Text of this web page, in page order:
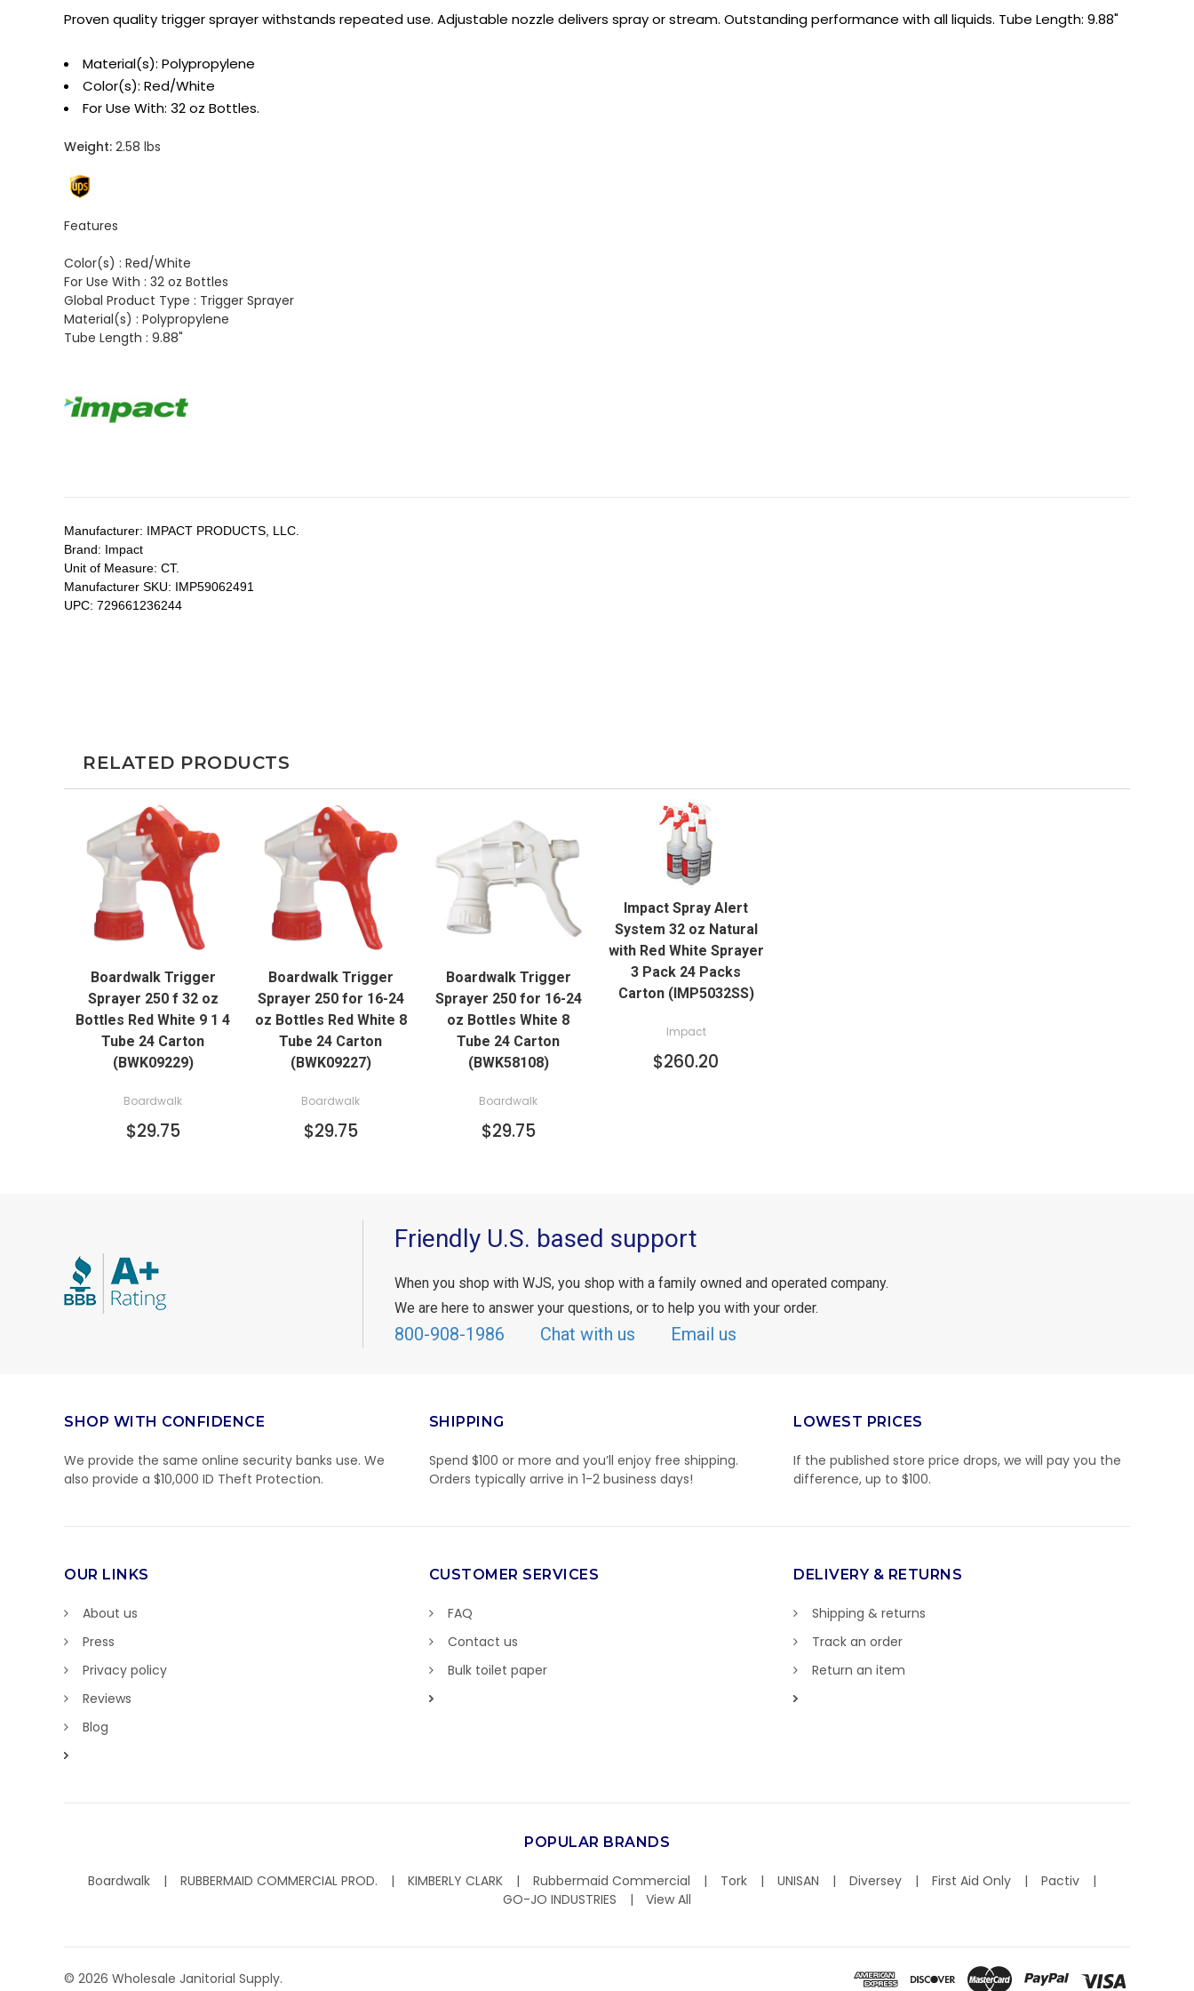
Proven quality trigger sprayer withstands repeated use. Adjustable nozzle delivers spray or stream. Outstanding performance with all liquids. Tube Length: 9.88"
Material(s): Polypropylene
Color(s): Red/White
For Use With: 32 oz Bottles.
Weight: 2.58 lbs
Features
Color(s) : Red/White
For Use With : 32 oz Bottles
Global Product Type : Trigger Sprayer
Material(s) : Polypropylene
Tube Length : 9.88"
Manufacturer: IMPACT PRODUCTS, LLC.
Brand: Impact
Unit of Measure: CT.
Manufacturer SKU: IMP59062491
UPC: 729661236244
RELATED PRODUCTS
QUICK VIEW
ADD TO CART
Boardwalk Trigger
Sprayer 250 f 32 oz
Bottles Red White 9 1 4
Tube 24 Carton
(BWK09229)
Boardwalk
$29.75
QUICK VIEW
ADD TO CART
Boardwalk Trigger
Sprayer 250 for 16-24
oz Bottles Red White 8
Tube 24 Carton
(BWK09227)
Boardwalk
$29.75
ADD TO CART
Boardwalk Trigger
Sprayer 250 for 16-24
oz Bottles White 8
Tube 24 Carton
(BWK58108)
Boardwalk
$29.75
QUICK VIEW
ADD TO CART
Impact Spray Alert
System 32 oz Natural
with Red White Sprayer
3 Pack 24 Packs
Carton (IMP5032SS)
Impact
$260.20
Friendly U.S. based support
When you shop with WJS, you shop with a family owned and operated company.
We are here to answer your questions, or to help you with your order.
800-908-1986 Chat with us Email us
SHOP WITH CONFIDENCE
We provide the same online security banks use. We
also provide a $10,000 ID Theft Protection.
SHIPPING
Spend $100 or more and you’ll enjoy free shipping.
Orders typically arrive in 1-2 business days!
LOWEST PRICES
If the published store price drops, we will pay you the
difference, up to $100.
OUR LINKS
About us
Press
Privacy policy
Reviews
Blog
CUSTOMER SERVICES
FAQ
Contact us
Bulk toilet paper
DELIVERY & RETURNS
Shipping & returns
Track an order
Return an item
POPULAR BRANDS
Boardwalk RUBBERMAID COMMERCIAL PROD. KIMBERLY CLARK Rubbermaid Commercial Tork UNISAN Diversey First Aid Only
Pactiv
GO-JO INDUSTRIES
View All
© 2026 Wholesale Janitorial Supply.